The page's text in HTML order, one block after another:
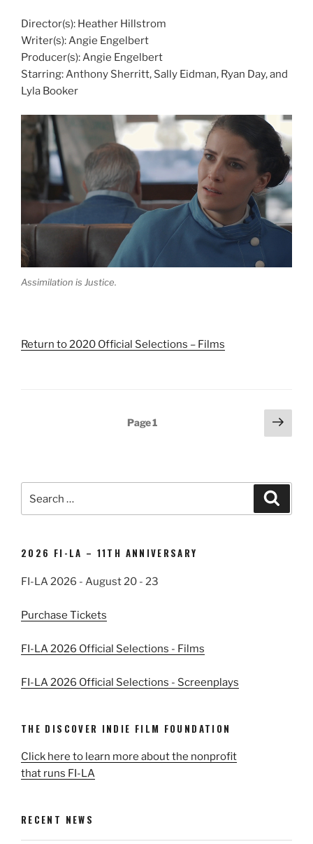
Director(s): Heather Hillstrom
Writer(s): Angie Engelbert
Producer(s): Angie Engelbert
Starring: Anthony Sherritt, Sally Eidman, Ryan Day, and
Lyla Booker
Assimilation is Justice.
Return to 2020 Official Selections – Films
Page1
Next
page
2026 FI-LA – 11TH ANNIVERSARY
FI-LA 2026 - August 20 - 23
Purchase Tickets
FI-LA 2026 Official Selections - Films
FI-LA 2026 Official Selections - Screenplays
THE DISCOVER INDIE FILM FOUNDATION
Click here to learn more about the nonprofit
that runs FI-LA
RECENT NEWS